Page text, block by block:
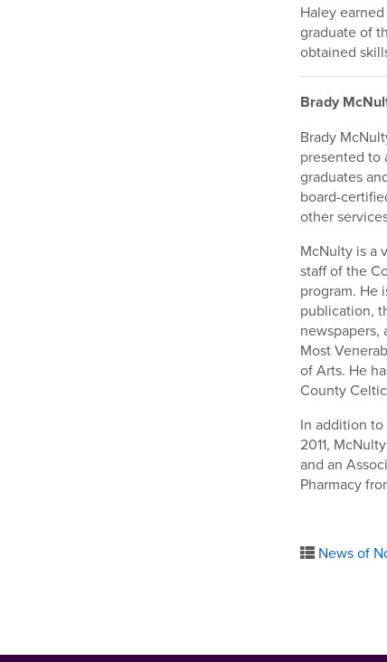
Haley
graduate of
obtained
Brady
Brady
presented to
graduates
board-
other
McNulty is a
staff of the
program. He
publication,
newspapers,
Most
of Arts. He
County
In addition
2011,
and an
Pharmacy
News of